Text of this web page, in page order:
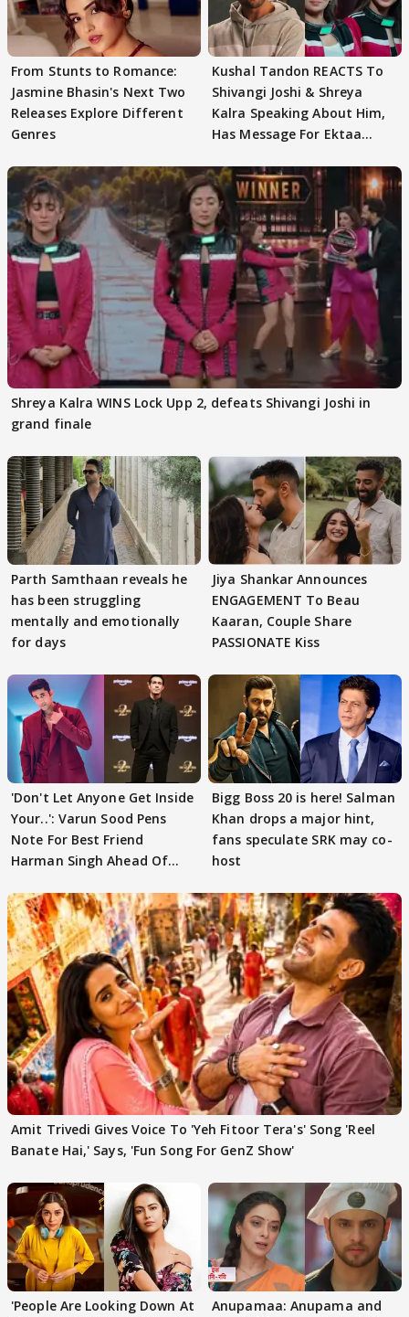
From Stunts to Romance:
Jasmine Bhasin's Next Two
Releases Explore Different
Genres
Kushal Tandon REACTS To
Shivangi Joshi & Shreya
Kalra Speaking About Him,
Has Message For Ektaa
Shreya Kalra WINS Lock Upp 2, defeats Shivangi Joshi in
grand finale
Parth Samthaan reveals he
has been struggling
mentally and emotionally
for days
Jiya Shankar Announces
ENGAGEMENT To Beau
Kaaran, Couple Share
PASSIONATE Kiss
'Don't Let Anyone Get Inside
Your..': Varun Sood Pens
Note For Best Friend
Harman Singh Ahead Of
Bigg Boss 20 is here! Salman
Khan drops a major hint,
fans speculate SRK may co-
host
Amit Trivedi Gives Voice To 'Yeh Fitoor Tera's' Song 'Reel
Banate Hai,' Says, 'Fun Song For GenZ Show'
'People Are Looking Down At
Anupamaa: Anupama and